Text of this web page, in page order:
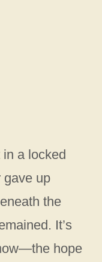
a locked
gave up
the
It’s
hope